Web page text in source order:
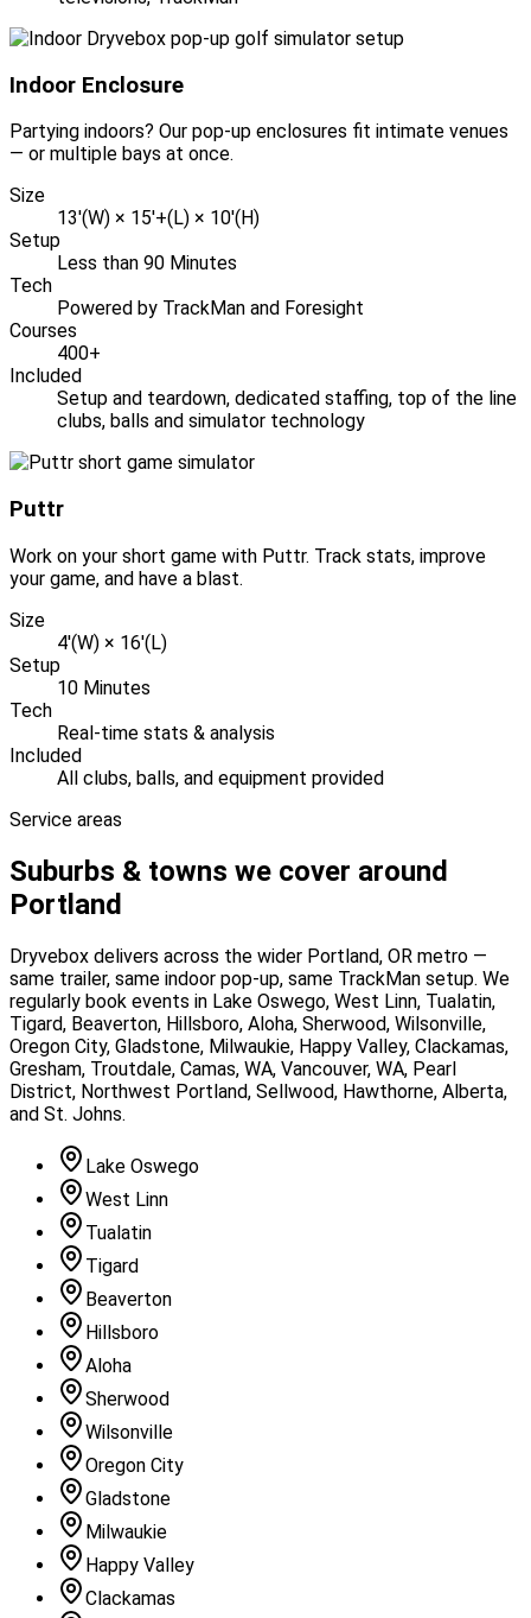
Indoor Enclosure
Partying indoors? Our pop-up enclosures fit intimate venues
— or multiple bays at once.
Size
13'(W) × 15'+(L) × 10'(H)
Setup
Less than 90 Minutes
Tech
Powered by TrackMan and Foresight
Courses
400+
Included
Setup and teardown, dedicated staffing, top of the line
clubs, balls and simulator technology
Puttr
Work on your short game with Puttr. Track stats, improve
your game, and have a blast.
Size
4'(W) × 16'(L)
Setup
10 Minutes
Tech
Real-time stats & analysis
Included
All clubs, balls, and equipment provided
Service areas
Suburbs & towns we cover around
Portland
Dryvebox delivers across the wider Portland, OR metro —
same trailer, same indoor pop-up, same TrackMan setup. We
regularly book events in Lake Oswego, West Linn, Tualatin,
Tigard, Beaverton, Hillsboro, Aloha, Sherwood, Wilsonville,
Oregon City, Gladstone, Milwaukie, Happy Valley, Clackamas,
Gresham, Troutdale, Camas, WA, Vancouver, WA, Pearl
District, Northwest Portland, Sellwood, Hawthorne, Alberta,
and St. Johns.
Lake Oswego
West Linn
Tualatin
Tigard
Beaverton
Hillsboro
Aloha
Sherwood
Wilsonville
Oregon City
Gladstone
Milwaukie
Happy Valley
Clackamas